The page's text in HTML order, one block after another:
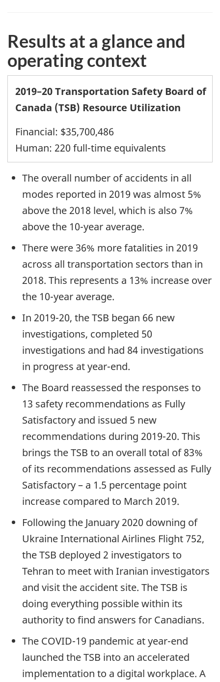
Results at a glance and
operating context
2019–20 Transportation Safety Board of
Canada (TSB) Resource Utilization
Financial: $35,700,486
Human: 220 full-time equivalents
The overall number of accidents in all
modes reported in 2019 was almost 5%
above the 2018 level, which is also 7%
above the 10-year average.
There were 36% more fatalities in 2019
across all transportation sectors than in
2018. This represents a 13% increase over
the 10-year average.
In 2019-20, the TSB began 66 new
investigations, completed 50
investigations and had 84 investigations
in progress at year-end.
The Board reassessed the responses to
13 safety recommendations as Fully
Satisfactory and issued 5 new
recommendations during 2019-20. This
brings the TSB to an overall total of 83%
of its recommendations assessed as Fully
Satisfactory – a 1.5 percentage point
increase compared to March 2019.
Following the January 2020 downing of
Ukraine International Airlines Flight 752,
the TSB deployed 2 investigators to
Tehran to meet with Iranian investigators
and visit the accident site. The TSB is
doing everything possible within its
authority to find answers for Canadians.
The COVID-19 pandemic at year-end
launched the TSB into an accelerated
implementation to a digital workplace. A